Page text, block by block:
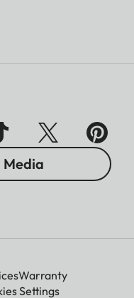
Media
Warranty
Settings